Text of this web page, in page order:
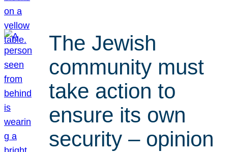
The Jewish
community must
take action to
ensure its own
security – opinion